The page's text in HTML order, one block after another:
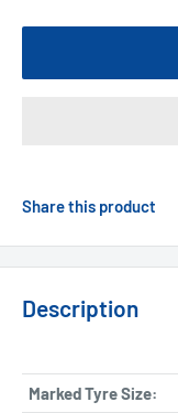
Share this product
Description
Marked Tyre Size: